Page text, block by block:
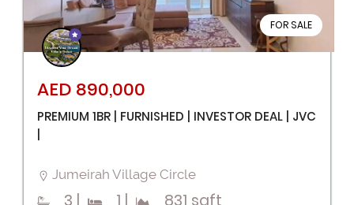
FOR SALE
AED 890,000
PREMIUM 1BR | FURNISHED | INVESTOR DEAL | JVC
|
Jumeirah Village Circle
3 | 1 | 831 sqft